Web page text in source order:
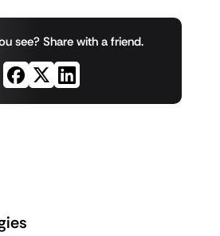
see? Share with a friend.